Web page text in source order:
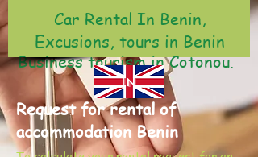
Car Rental In Benin,
Excusions, tours in Benin
Business tourism in Cotonou.
IN
Request for rental of
accommodation Benin